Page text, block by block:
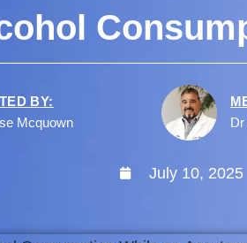
BY:
Mcquown
Dr
July 10, 2025